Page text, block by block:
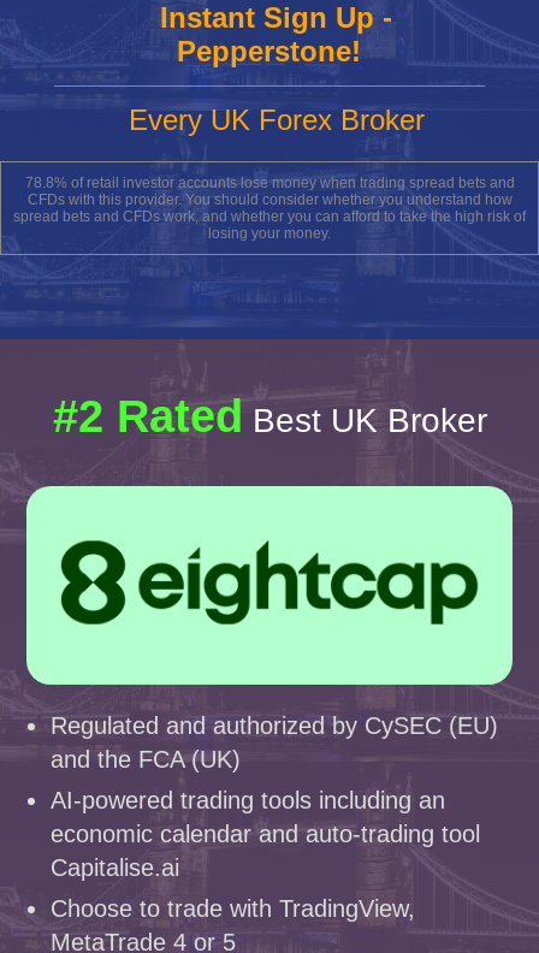
Instant Sign Up -
Pepperstone!
Every UK Forex Broker
78.8% of retail investor accounts lose money when trading spread bets and
CFDs with this provider. You should consider whether you understand how
spread bets and CFDs work, and whether you can afford to take the high risk of
losing your money.
#2 Rated Best UK Broker
Regulated and authorized by CySEC (EU)
and the FCA (UK)
AI-powered trading tools including an
economic calendar and auto-trading tool
Capitalise.ai
Choose to trade with TradingView,
MetaTrade 4 or 5